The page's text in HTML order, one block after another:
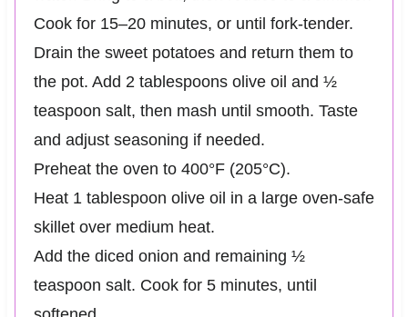
Cook for 15–20 minutes, or until fork-tender.
Drain the sweet potatoes and return them to
the pot. Add 2 tablespoons olive oil and ½
teaspoon salt, then mash until smooth. Taste
and adjust seasoning if needed.
Preheat the oven to 400°F (205°C).
Heat 1 tablespoon olive oil in a large oven-safe
skillet over medium heat.
Add the diced onion and remaining ½
teaspoon salt. Cook for 5 minutes, until